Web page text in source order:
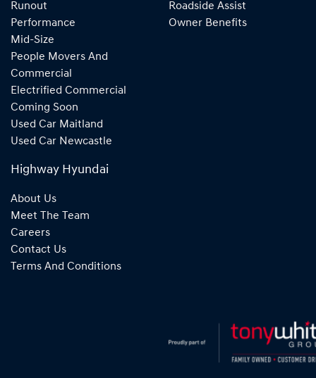
Runout
Performance
Mid-Size
People Movers And
Commercial
Electrified Commercial
Coming Soon
Used Car Maitland
Used Car Newcastle
Roadside Assist
Owner Benefits
Highway Hyundai
About Us
Meet The Team
Careers
Contact Us
Terms And Conditions